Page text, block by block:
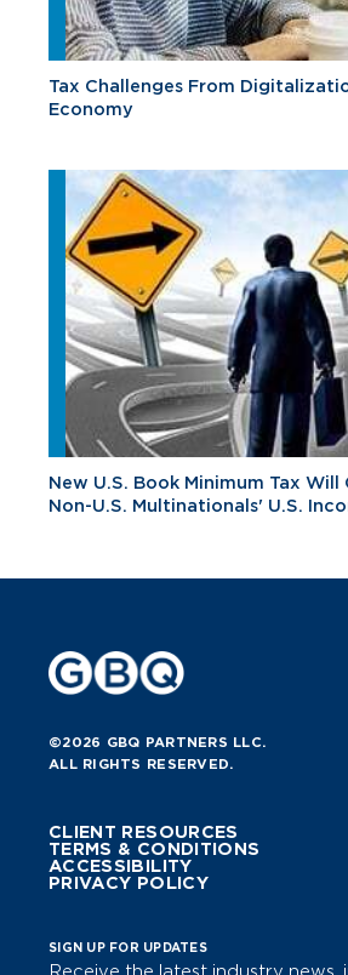
Tax Challenges From
Economy
New U.S. Book Minimum Tax Will
Non-U.S. Multinationals' U.S.
©2026 GBQ PARTNERS LLC.
ALL RIGHTS RESERVED.
CLIENT RESOURCES
TERMS & CONDITIONS
ACCESSIBILITY
PRIVACY POLICY
SIGN UP FOR UPDATES